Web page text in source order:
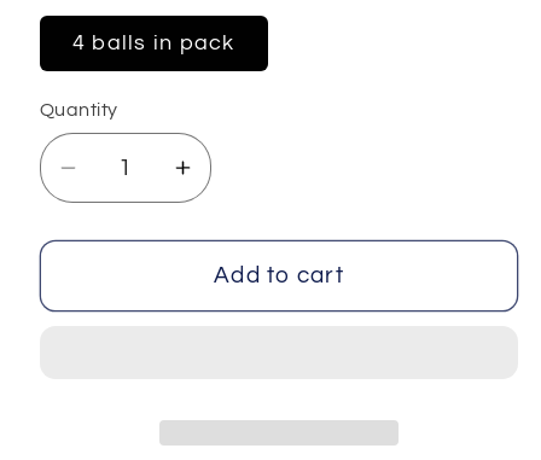
4 balls in pack
Quantity
Decrease
quantity
for
4x100
Increase
quantity
for
Universe
4x100
Add to cart